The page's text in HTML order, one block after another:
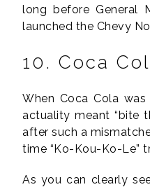
long before General
launched the Chevy
10. Coca
When Coca Cola
actuality meant “bite
after such a
time “Ko-Kou-Ko-Le”
As you can clearly